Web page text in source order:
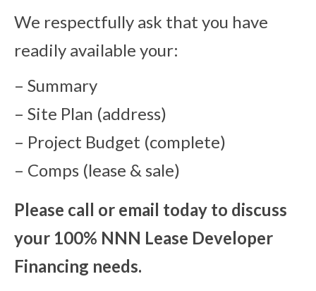
We respectfully ask that you have
readily available your:
– Summary
– Site Plan (address)
– Project Budget (complete)
– Comps (lease & sale)
Please call or email today to discuss
your 100% NNN Lease Developer
Financing needs.